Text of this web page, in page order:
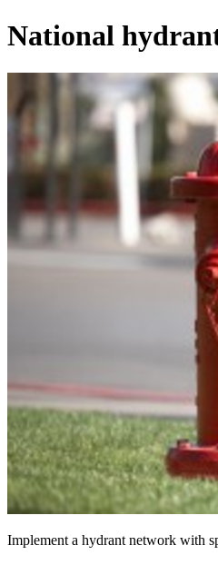
National
Implement a hydrant network with